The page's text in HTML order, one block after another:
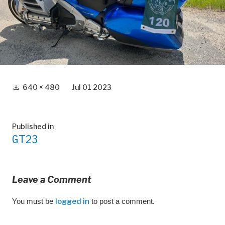
Full 640 × 480 Jul 01 2023
Post
navigation
Published in
GT23
Leave a Comment
You must be logged in to post a comment.